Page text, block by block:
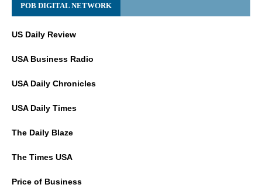
POB DIGITAL NETWORK
US Daily Review
USA Business Radio
USA Daily Chronicles
USA Daily Times
The Daily Blaze
The Times USA
Price of Business